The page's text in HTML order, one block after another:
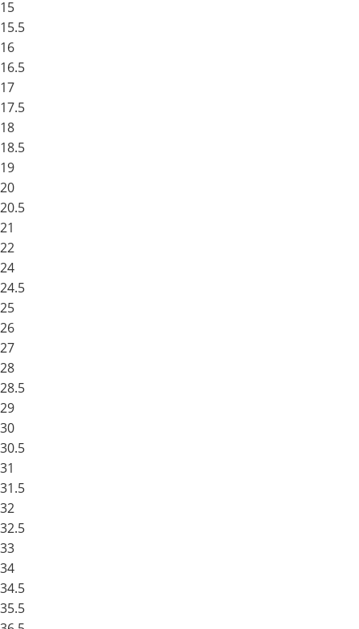
15
15.5
16
16.5
17
17.5
18
18.5
19
20
20.5
21
22
24
24.5
25
26
27
28
28.5
29
30
30.5
31
31.5
32
32.5
33
34
34.5
35.5